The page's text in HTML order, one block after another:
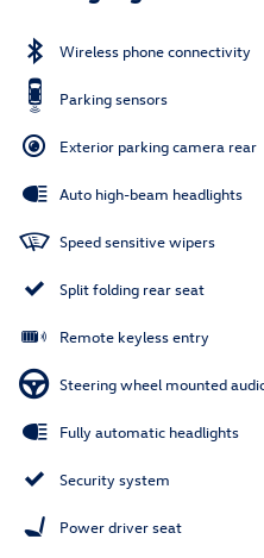
Wireless phone connectivity
Parking sensors
Exterior parking camera rear
Auto high-beam headlights
Speed sensitive wipers
Split folding rear seat
Remote keyless entry
Steering wheel mounted
Fully automatic headlights
Security system
Power driver seat